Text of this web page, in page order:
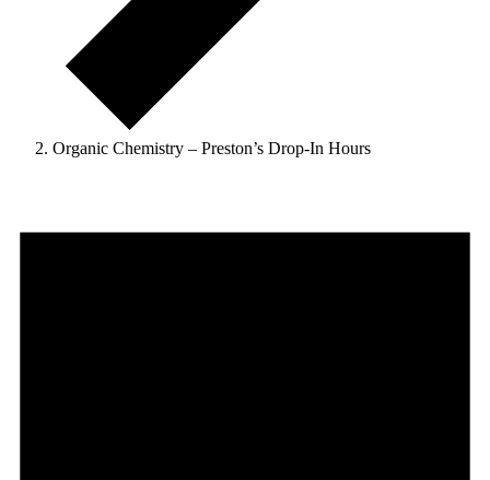
Organic Chemistry – Preston’s Drop-In Hours